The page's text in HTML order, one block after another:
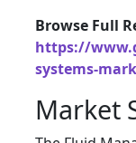
Browse Full
https://
systems-
Market